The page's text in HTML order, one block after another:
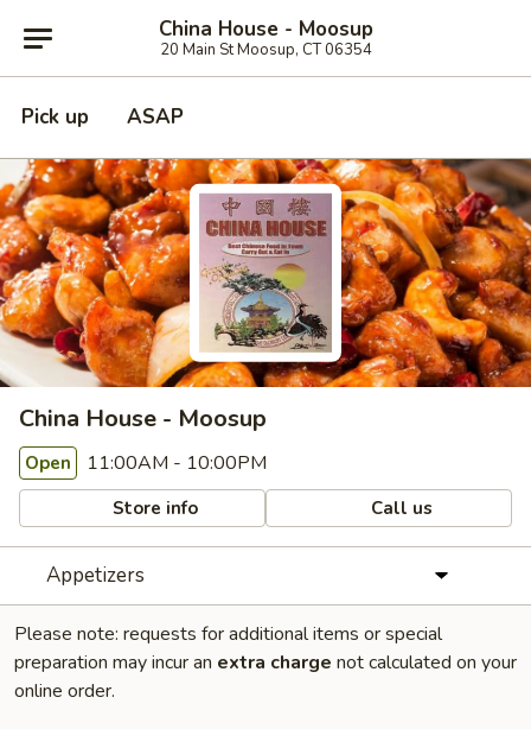
China House - Moosup
20 Main St Moosup, CT 06354
Pick up ASAP
China House - Moosup
Open 11:00AM - 10:00PM
Store info Call us
Appetizers
Please note: requests for additional items or special
preparation may incur an extra charge not calculated on your
online order.